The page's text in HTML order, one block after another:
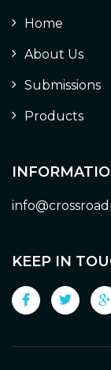
Home
About Us
Submissions
Products
KEEP IN